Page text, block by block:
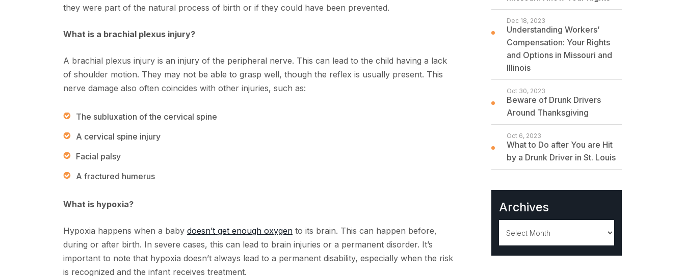
they were part of the natural process of birth or if they could have been prevented.
What is a brachial plexus injury?
A brachial plexus injury is an injury of the peripheral nerve. This can lead to the child having a lack
of shoulder motion. They may not be able to grasp well, though the reflex is usually present. This
nerve damage also often coincides with other injuries, such as:
The subluxation of the cervical spine
A cervical spine injury
Facial palsy
A fractured humerus
What is hypoxia?
Hypoxia happens when a baby doesn’t get enough oxygen to its brain. This can happen before,
during or after birth. In severe cases, this can lead to brain injuries or a permanent disorder. It’s
important to note that hypoxia doesn’t always lead to a permanent disability, especially when the risk
is recognized and the infant receives treatment.
Understanding Workers’
Compensation: Your Rights
and Options in Missouri and
Illinois
Dec 18, 2023
Beware of Drunk Drivers
Around Thanksgiving
Oct 30, 2023
What to Do after You are Hit
by a Drunk Driver in St. Louis
Oct 6, 2023
Archives